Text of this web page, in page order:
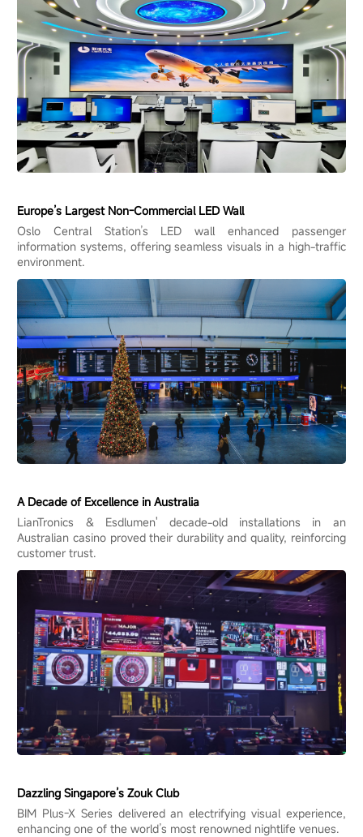
Europe’s Largest Non-Commercial LED Wall
Oslo Central Station’s LED wall enhanced passenger
information systems, offering seamless visuals in a high-traffic
environment.
A Decade of Excellence in Australia
LianTronics & Esdlumen' decade-old installations in an
Australian casino proved their durability and quality, reinforcing
customer trust.
Dazzling Singapore’s Zouk Club
BIM Plus-X Series delivered an electrifying visual experience,
enhancing one of the world’s most renowned nightlife venues.